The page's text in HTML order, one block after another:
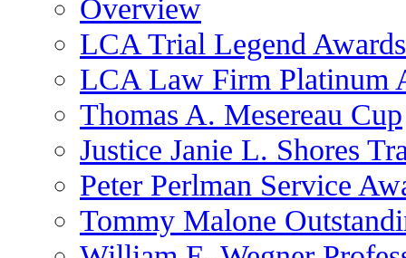
Overview
LCA Trial Legend Awards
LCA Law Firm Platinum
Thomas A. Mesereau Cup
Justice Janie L. Shores
Peter Perlman Service
Tommy Malone